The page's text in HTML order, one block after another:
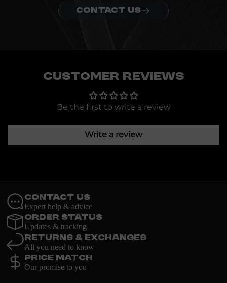
CONTACT US
Customer Reviews
Be the first to write a review
Write a review
Contact Us
Expert help & advice
Order Status
Updates & tracking
Returns & Exchanges
All you need to know
Price Match
Our promise to you